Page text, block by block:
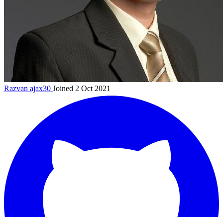
Razvan ajax30 Joined 2 Oct 2021